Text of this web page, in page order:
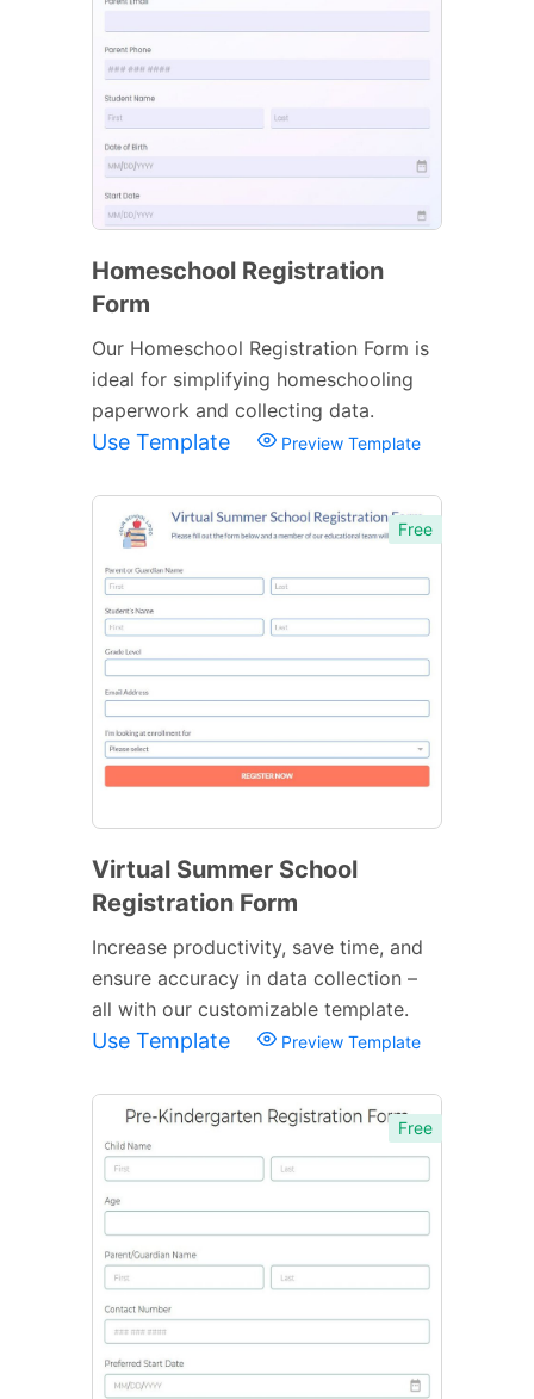
Homeschool Registration
Form
Our Homeschool Registration Form is
ideal for simplifying homeschooling
paperwork and collecting data.
Use Template Preview Template
Free
Virtual Summer School
Registration Form
Increase productivity, save time, and
ensure accuracy in data collection –
all with our customizable template.
Use Template Preview Template
Free